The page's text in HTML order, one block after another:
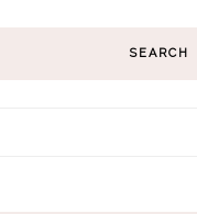
SEARCH